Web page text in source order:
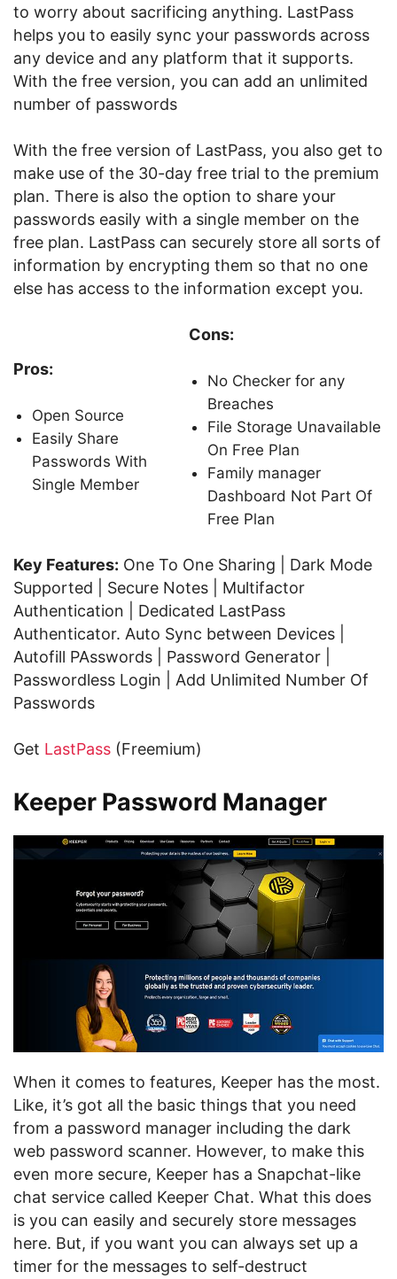
to worry about sacrificing anything. LastPass
helps you to easily sync your passwords across
any device and any platform that it supports.
With the free version, you can add an unlimited
number of passwords
With the free version of LastPass, you also get to
make use of the 30-day free trial to the premium
plan. There is also the option to share your
passwords easily with a single member on the
free plan. LastPass can securely store all sorts of
information by encrypting them so that no one
else has access to the information except you.
Pros:
Open Source
Easily Share
Passwords With
Single Member
Cons:
No Checker for any
Breaches
File Storage Unavailable
On Free Plan
Family manager
Dashboard Not Part Of
Free Plan
Key Features: One To One Sharing | Dark Mode
Supported | Secure Notes | Multifactor
Authentication | Dedicated LastPass
Authenticator. Auto Sync between Devices |
Autofill PAsswords | Password Generator |
Passwordless Login | Add Unlimited Number Of
Passwords
Get LastPass (Freemium)
Keeper Password Manager
When it comes to features, Keeper has the most.
Like, it’s got all the basic things that you need
from a password manager including the dark
web password scanner. However, to make this
even more secure, Keeper has a Snapchat-like
chat service called Keeper Chat. What this does
is you can easily and securely store messages
here. But, if you want you can always set up a
timer for the messages to self-destruct